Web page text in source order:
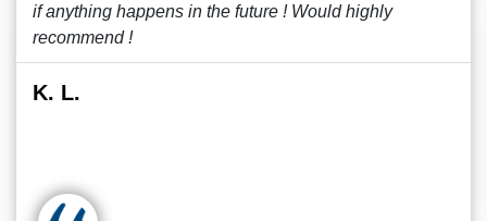
if anything happens in the future ! Would highly
recommend !
K. L.